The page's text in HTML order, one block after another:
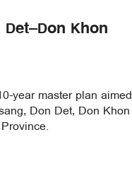
Khon
year master plan aimed
Don Det, Don Khon